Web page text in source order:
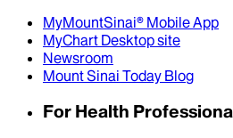
MyMountSinai® Mobile App
MyChart Desktop site
Newsroom
Mount Sinai Today Blog
For Health